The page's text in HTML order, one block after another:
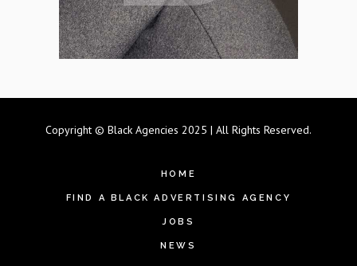
Copyright © Black Agencies 2025 | All Rights Reserved.
HOME
FIND A BLACK ADVERTISING AGENCY
JOBS
NEWS